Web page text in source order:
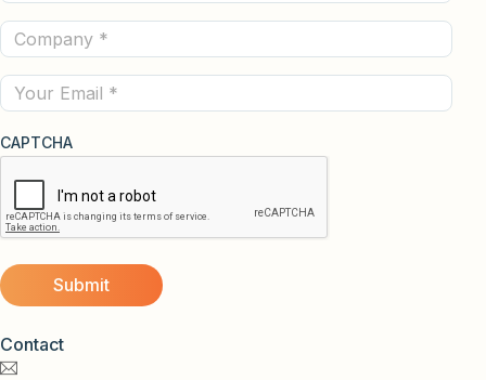
Contact
Name
(Required)
Company
(Required)
Email
CAPTCHA